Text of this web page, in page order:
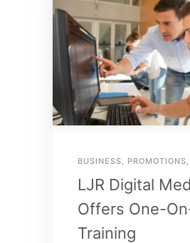
BUSINESS, PROMOTIONS,
LJR Digital
Offers One-
Training